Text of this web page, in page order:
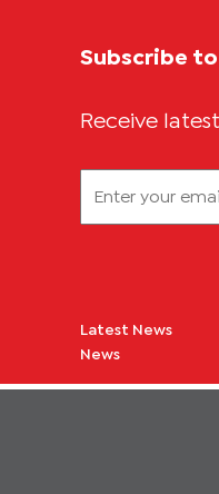
Subscribe to
Receive
Latest News
News